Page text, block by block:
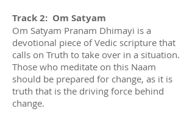
Track 2: Om Satyam
Om Satyam Pranam Dhimayi is a
devotional piece of Vedic scripture that
calls on Truth to take over in a situation.
Those who meditate on this Naam
should be prepared for change, as it is
truth that is the driving force behind
change.